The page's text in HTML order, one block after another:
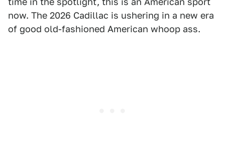
now. The 2026 Cadillac is ushering in a new era
of good old-fashioned American whoop ass.